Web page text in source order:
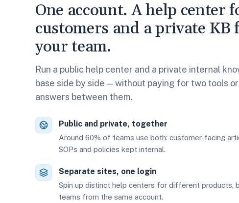
One account. A help center
customers and a private KB
your team.
Run a public help center and a private internal
base side by side — without paying for two tools
answers between them.
Public and private, together
Around 60% of teams use both: customer-facing
SOPs and policies kept internal.
Separate sites, one login
Spin up distinct help centers for different products,
teams from the same account.